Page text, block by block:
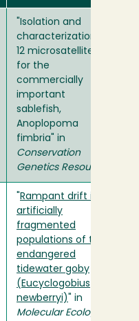
"Isolation and
characterization of
12 microsatellites
for the
commercially
important
sablefish,
Anoplopoma
fimbria" in
Conservation
Genetics Resources
Rampant drift in
artificially
fragmented
populations of the
endangered
tidewater goby
(Eucyclogobius
newberryi)
" in
Molecular Ecology